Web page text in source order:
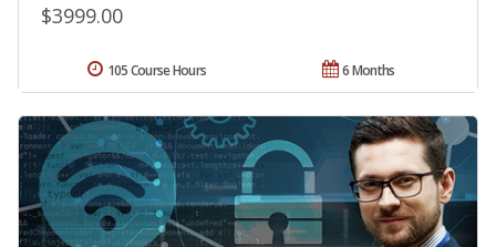
$3999.00
6 Months
105 Course Hours